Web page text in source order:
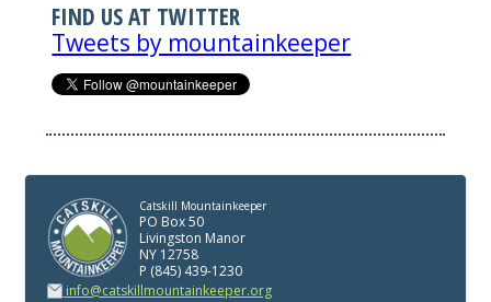
FIND US AT TWITTER
Tweets by mountainkeeper
Catskill Mountainkeeper
PO Box 50
Livingston Manor
NY 12758
P (845) 439-1230
info@catskillmountainkeeper.org